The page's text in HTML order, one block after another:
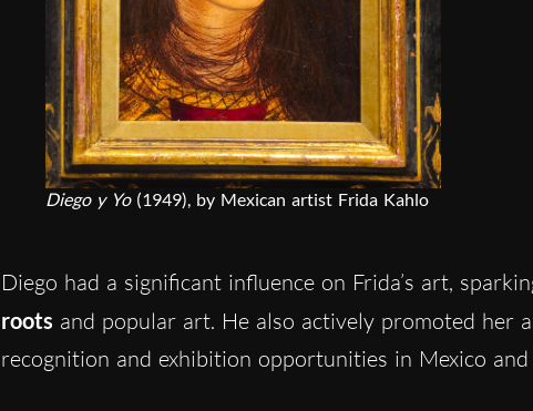
Diego y Yo(1949), by Mexican artist Frida Kahlo
Diego had a significant influence on Frida’s art,
roots and popular art. He also actively promoted her
recognition and exhibition opportunities in Mexico and